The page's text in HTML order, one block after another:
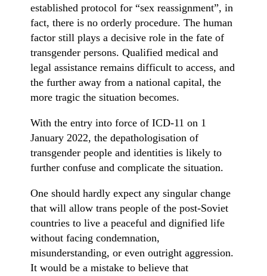
established protocol for “sex reassignment”, in
fact, there is no orderly procedure. The human
factor still plays a decisive role in the fate of
transgender persons. Qualified medical and
legal assistance remains difficult to access, and
the further away from a national capital, the
more tragic the situation becomes.
With the entry into force of ICD-11 on 1
January 2022, the depathologisation of
transgender people and identities is likely to
further confuse and complicate the situation.
One should hardly expect any singular change
that will allow trans people of the post-Soviet
countries to live a peaceful and dignified life
without facing condemnation,
misunderstanding, or even outright aggression.
It would be a mistake to believe that